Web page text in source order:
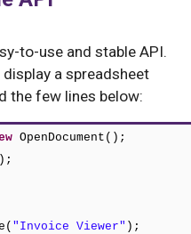
to-use and stable API.
a spreadsheet
the few lines below:
OpenDocument () ;
) ;
( "Invoice Viewer" ) ;